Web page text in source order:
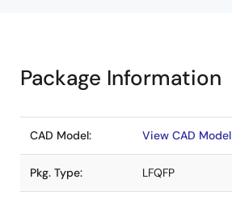
Package Information
CAD Model: View CAD Model
Pkg. Type: LFQFP